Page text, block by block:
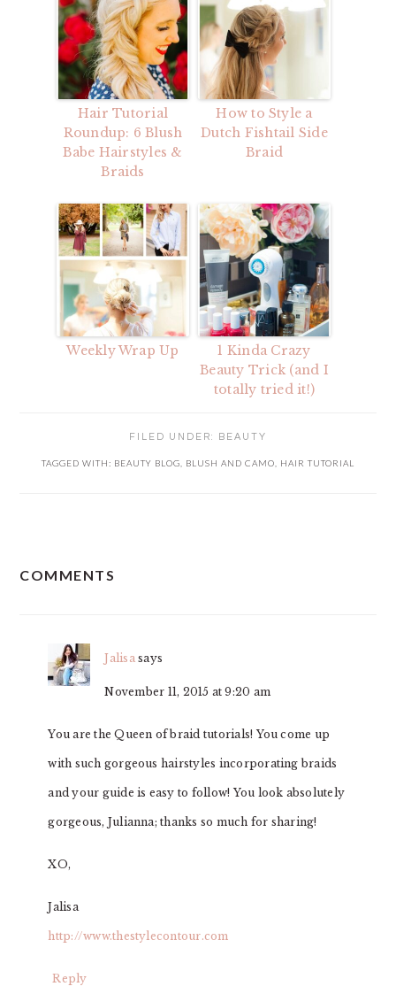
Hair Tutorial
Roundup: 6 Blush
Babe Hairstyles &
Braids
How to Style a
Dutch Fishtail Side
Braid
Weekly Wrap Up
1 Kinda Crazy
Beauty Trick (and I
totally tried it!)
FILED UNDER: BEAUTY
TAGGED WITH: BEAUTY BLOG BLUSH AND CAMO HAIR TUTORIAL
COMMENTS
Jalisa says
November 11, 2015 at 9:20 am
You are the Queen of braid tutorials! You come up
with such gorgeous hairstyles incorporating braids
and your guide is easy to follow! You look absolutely
gorgeous, Julianna; thanks so much for sharing!
XO,
Jalisa
http://www.thestylecontour.com
Reply